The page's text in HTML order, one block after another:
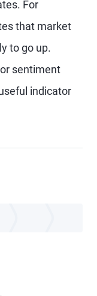
For
that market
to go up.
sentiment
indicator